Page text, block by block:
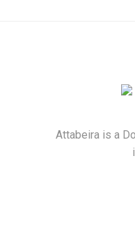
Attabeira is a